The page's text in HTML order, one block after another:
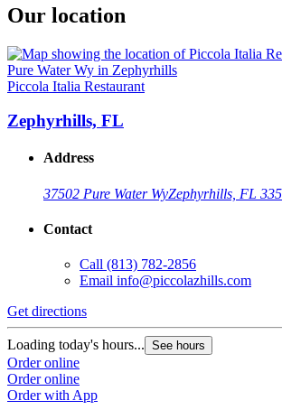
Our location
Piccola Italia Restaurant
Zephyrhills, FL
Address
37502 Pure Water WyZephyrhills, FL
Contact
Call (813) 782-2856
Email info@piccolazhills.com
Get directions
Loading today's hours... See hours
Order online
Order online
Order with App